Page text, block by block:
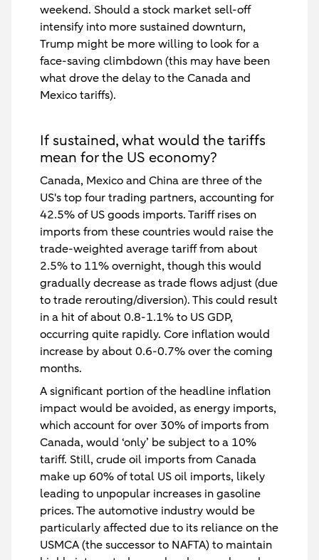
weekend. Should a stock market sell-off
intensify into more sustained downturn,
Trump might be more willing to look for a
face-saving climbdown (this may have been
what drove the delay to the Canada and
Mexico tariffs).
If sustained, what would the tariffs
mean for the US economy?
Canada, Mexico and China are three of the
US's top four trading partners, accounting for
42.5% of US goods imports. Tariff rises on
imports from these countries would raise the
trade-weighted average tariff from about
2.5% to 11% overnight, though this would
gradually decrease as trade flows adjust (due
to trade rerouting/diversion). This could result
in a hit of about 0.8-1.1% to US GDP,
occurring quite rapidly. Core inflation would
increase by about 0.6-0.7% over the coming
months.
A significant portion of the headline inflation
impact would be avoided, as energy imports,
which account for over 30% of imports from
Canada, would ‘only’ be subject to a 10%
tariff. Still, crude oil imports from Canada
make up 60% of total US oil imports, likely
leading to unpopular increases in gasoline
prices. The automotive industry would be
particularly affected due to its reliance on the
USMCA (the successor to NAFTA) to maintain